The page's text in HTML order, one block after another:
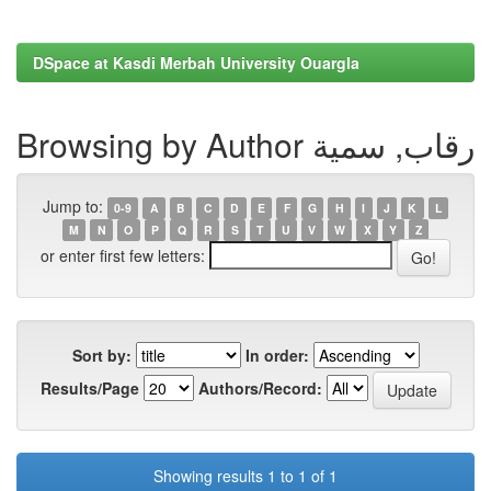
DSpace at Kasdi Merbah University Ouargla
Browsing by Author رقاب, سمية
Jump to: 0-9 A B C D E F G H I J K
L
M
N O P Q R S T U V W X Y Z
or enter first few letters:
Sort by:
In order:
Results/Page
Authors/Record:
Showing results 1 to 1 of 1